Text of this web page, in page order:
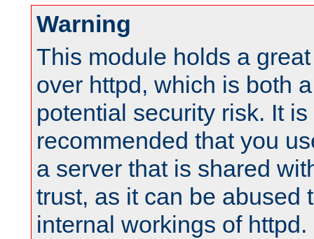
Warning
This module holds a
over httpd, which is both
potential security risk. It is
recommended that you
a server that is shared
trust, as it can be abused
internal workings of httpd.